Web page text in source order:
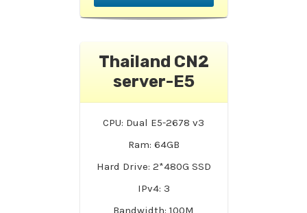
Thailand CN2
server-E5
CPU: Dual E5-2678 v3
Ram: 64GB
Hard Drive: 2*480G SSD
IPv4: 3
Bandwidth: 100M